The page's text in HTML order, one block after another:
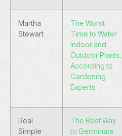
Martha
Stewart
The Worst
Time to Water
Indoor and
Outdoor Plants,
According to
Gardening
Experts
Real
Simple
The Best Way
to Germinate